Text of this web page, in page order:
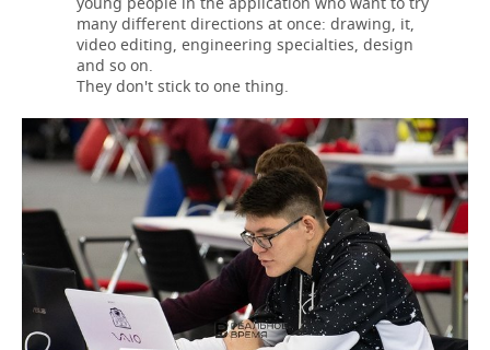
many different directions at once: drawing, it,
video editing, engineering specialties, design
and so on.
They don't stick to one thing.